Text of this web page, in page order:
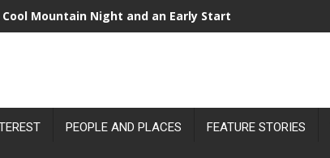
Cool Mountain Night and an Early Start
PEOPLE AND PLACES FEATURE STORIES